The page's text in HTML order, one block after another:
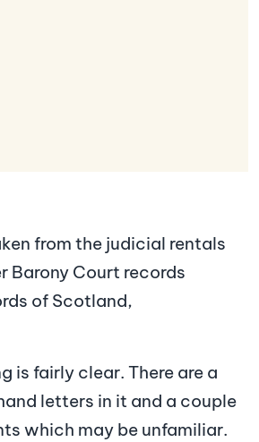
from the judicial rentals
Barony Court records
of Scotland,
is fairly clear. There are a
letters in it and a couple
which may be unfamiliar.